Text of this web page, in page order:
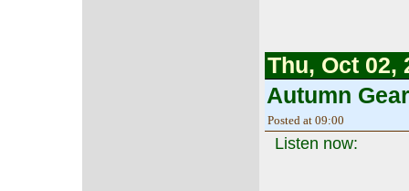
Thu, Oct 02,
Autumn
Posted at 09:00
Listen now: